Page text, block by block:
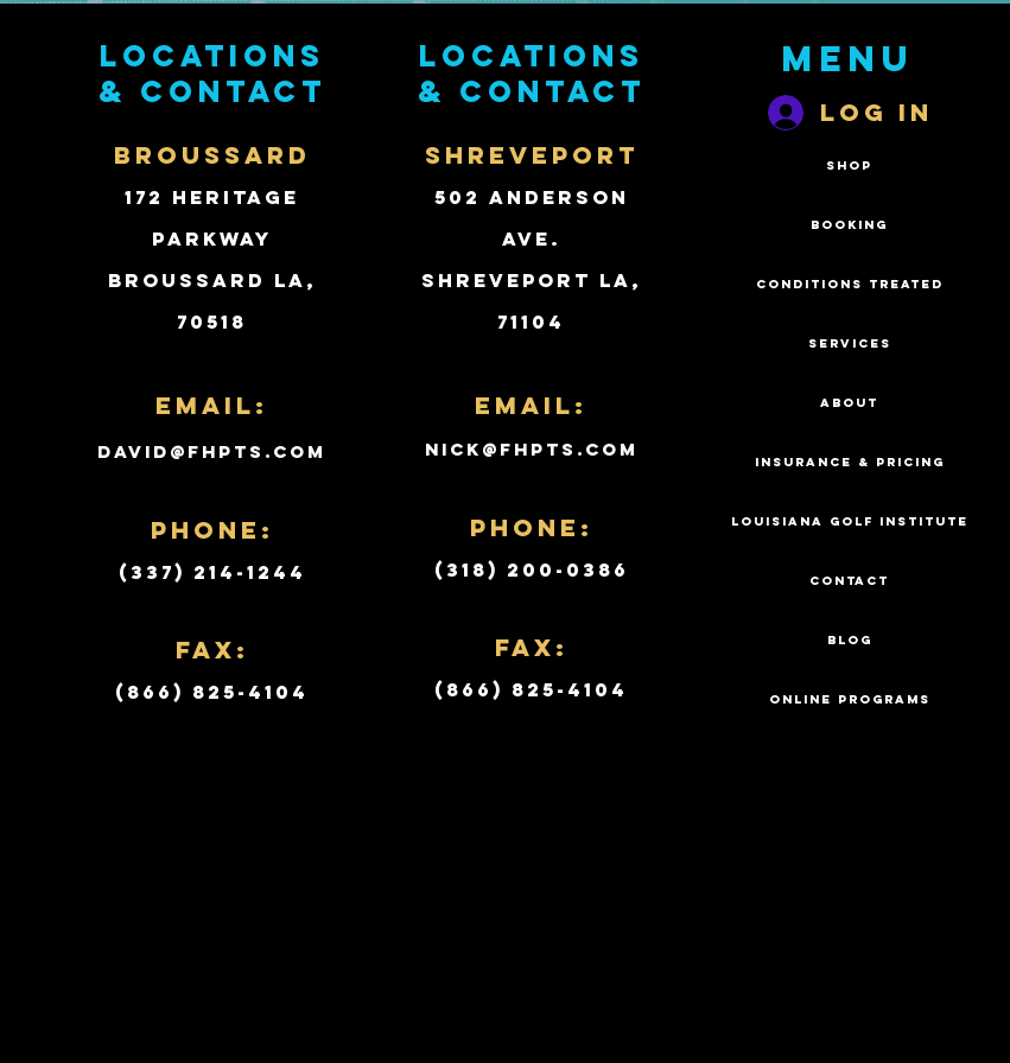
Locations
& contact
BROUSSARD
172 Heritage
Parkway
Broussard LA,
70518
Email:
david@fhpts.com
PHONE:
(337) 214-1244
Fax:
(866) 825-4104
Locations
& contact
SHREVEPORT
502 Anderson
Ave.
Shreveport LA,
71104
Email:
nick@fhpts.com
PHONE:
(318) 200-0386
Fax:
(866) 825-4104
Menu
Log In
SHOP
BOOKING
CONDITIONS TREATED
SERVICES
ABOUT
INSURANCE & PRICING
LOUISIANA GOLF INSTITUTE
CONTACT
BLOG
ONLINE PROGRAMS